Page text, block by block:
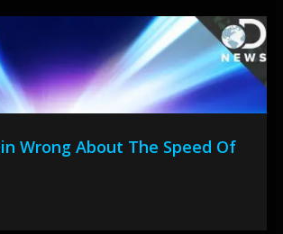
Wrong About The Speed Of